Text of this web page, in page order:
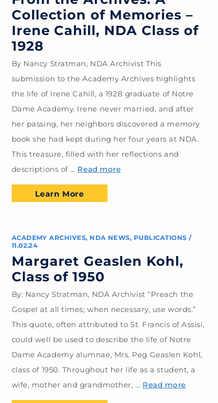
Collection of Memories –
Irene Cahill, NDA Class of
1928
By Nancy Stratman, NDA Archivist This
submission to the Academy Archives highlights
the life of Irene Cahill, a 1928 graduate of Notre
Dame Academy. Irene never married, and after
her passing, her neighbors discovered a memory
book she had kept during her four years at NDA.
This treasure, filled with her reflections and
descriptions of … Read more
Learn More
ACADEMY ARCHIVES, NDA NEWS, PUBLICATIONS /
11.02.24
Margaret Geaslen Kohl,
Class of 1950
By: Nancy Stratman, NDA Archivist “Preach the
Gospel at all times; when necessary, use words.”
This quote, often attributed to St. Francis of Assisi,
could well be used to describe the life of Notre
Dame Academy alumnae, Mrs. Peg Geaslen Kohl,
class of 1950. Throughout her life as a student, a
wife, mother and grandmother, … Read more